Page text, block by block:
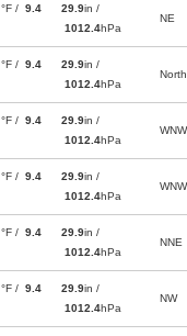
°F / 9.4
29.9in /
1012.4hPa
NE
°F / 9.4
29.9in /
1012.4hPa
North
°F / 9.4
29.9in /
1012.4hPa
WNW
°F / 9.4
29.9in /
1012.4hPa
WNW
°F / 9.4
29.9in /
1012.4hPa
NNE
°F / 9.4
29.9in /
1012.4hPa
NW